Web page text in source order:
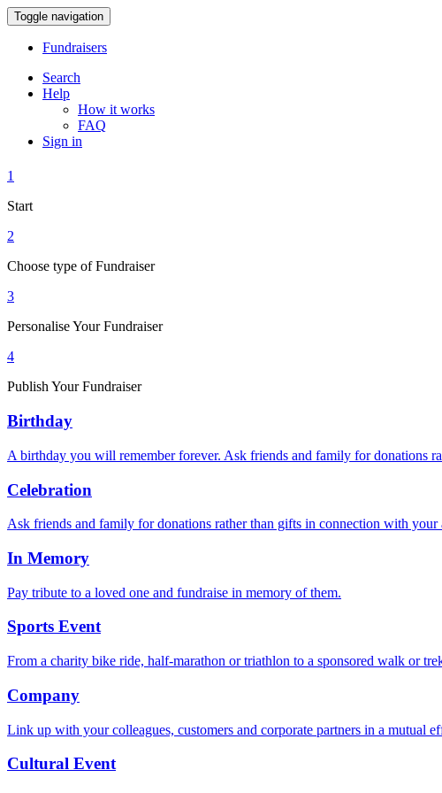
Toggle navigation
Fundraisers
Search
Help
How it works
FAQ
Sign in
1
Start
2
Choose type of Fundraiser
3
Personalise Your Fundraiser
4
Publish Your Fundraiser
Birthday
A birthday you will remember forever. Ask friends and family for donations
Celebration
Ask friends and family for donations rather than gifts in connection with
In Memory
Pay tribute to a loved one and fundraise in memory of them.
Sports Event
From a charity bike ride, half-marathon or triathlon to a sponsored walk or
Company
Link up with your colleagues, customers and corporate partners in a mutual
Cultural Event